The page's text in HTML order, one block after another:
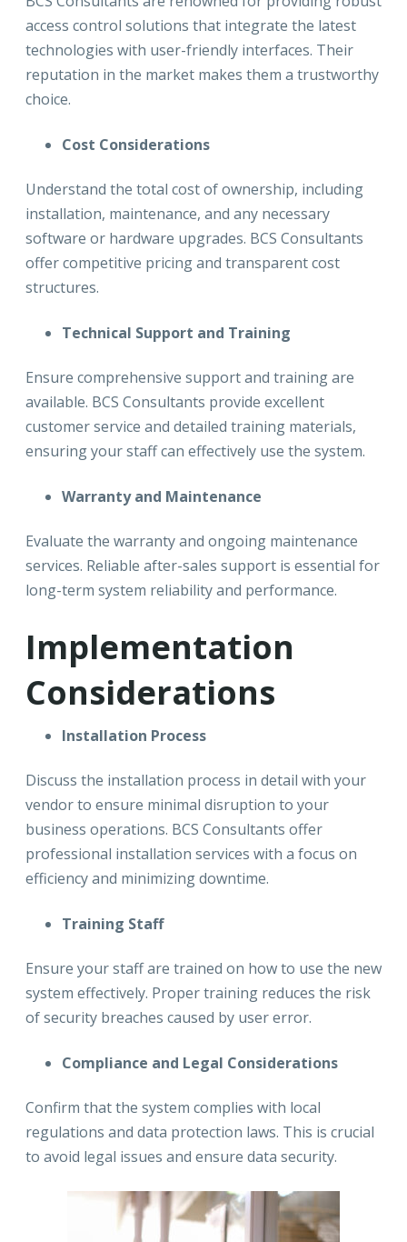
access control solutions that integrate the latest
technologies with user-friendly interfaces. Their
reputation in the market makes them a trustworthy
choice.
Cost Considerations
Understand the total cost of ownership, including
installation, maintenance, and any necessary
software or hardware upgrades. BCS Consultants
offer competitive pricing and transparent cost
structures.
Technical Support and Training
Ensure comprehensive support and training are
available. BCS Consultants provide excellent
customer service and detailed training materials,
ensuring your staff can effectively use the system.
Warranty and Maintenance
Evaluate the warranty and ongoing maintenance
services. Reliable after-sales support is essential for
long-term system reliability and performance.
Implementation
Considerations
Installation Process
Discuss the installation process in detail with your
vendor to ensure minimal disruption to your
business operations. BCS Consultants offer
professional installation services with a focus on
efficiency and minimizing downtime.
Training Staff
Ensure your staff are trained on how to use the new
system effectively. Proper training reduces the risk
of security breaches caused by user error.
Compliance and Legal Considerations
Confirm that the system complies with local
regulations and data protection laws. This is crucial
to avoid legal issues and ensure data security.